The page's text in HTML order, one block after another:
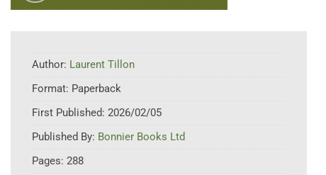
Author: Laurent Tillon
Format: Paperback
First Published: 2026/02/05
Published By: Bonnier Books Ltd
Pages: 288